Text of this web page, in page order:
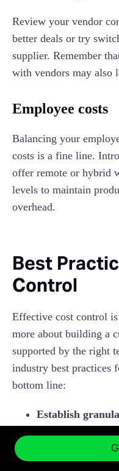
Review your vendor
better deals or try
supplier. Remember
with vendors may also
Employee costs
Balancing your
costs is a fine line.
offer remote or hybrid
levels to maintain
overhead.
Best
Control
Effective cost control
more about building a
supported by the right
industry best practices
bottom line:
Establish
Instead of a
break it down by